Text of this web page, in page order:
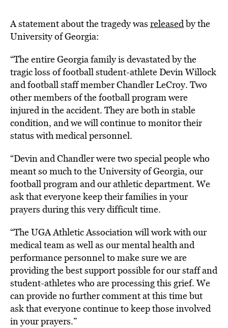
A statement about the tragedy was releasedby the
University of Georgia:
“The entire Georgia family is devastated by the
tragic loss of football student-athlete Devin Willock
and football staff member Chandler LeCroy. Two
other members of the football program were
injured in the accident. They are both in stable
condition, and we will continue to monitor their
status with medical personnel.
“Devin and Chandler were two special people who
meant so much to the University of Georgia, our
football program and our athletic department. We
ask that everyone keep their families in your
prayers during this very difficult time.
“The UGA Athletic Association will work with our
medical team as well as our mental health and
performance personnel to make sure we are
providing the best support possible for our staff and
student-athletes who are processing this grief. We
can provide no further comment at this time but
ask that everyone continue to keep those involved
in your prayers.”